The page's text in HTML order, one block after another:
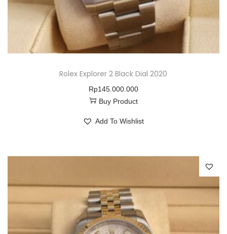
Rolex Explorer 2 Black Dial 2020
Rp145.000.000
Buy Product
Add To Wishlist